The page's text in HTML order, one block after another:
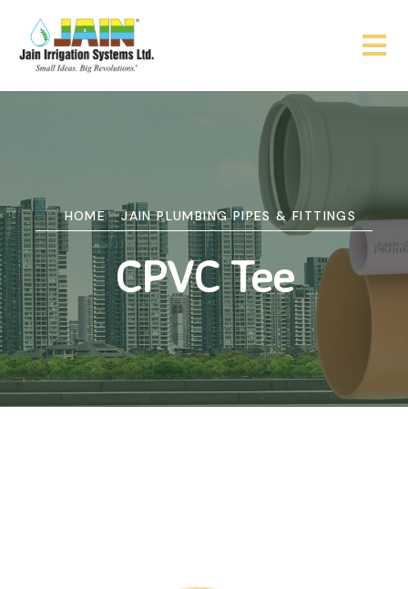
HOME JAIN PLUMBING PIPES & FITTINGS
CPVC Tee